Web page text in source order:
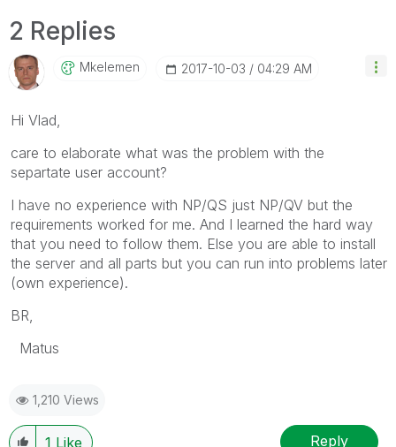
2 Replies
Mkelemen ‎2017-10-03 04:29 AM
Hi Vlad,
care to elaborate what was the problem with the
separtate user account?
I have no experience with NP/QS just NP/QV but the
requirements worked for me. And I learned the hard way
that you need to follow them. Else you are able to install
the server and all parts but you can run into problems later
(own experience).
BR,
Matus
1,210 Views
1 Like Reply